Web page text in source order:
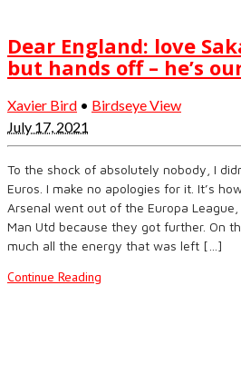
Dear England: love
but hands off – he’s
Xavier Bird • Birdseye View
July 17, 2021
To the shock of absolutely nobody, I
Euros. I make no apologies for it. It’s
Arsenal went out of the Europa
Man Utd because they got further. On
much all the energy that was left […]
Continue Reading